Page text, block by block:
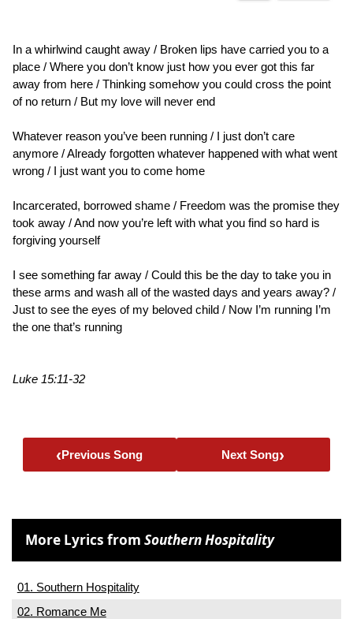
In a whirlwind caught away / Broken lips have carried you to a
place / Where you don’t know just how you ever got this far
away from here / Thinking somehow you could cross the point
of no return / But my love will never end
Whatever reason you’ve been running / I just don’t care
anymore / Already forgotten whatever happened with what went
wrong / I just want you to come home
Incarcerated, borrowed shame / Freedom was the promise they
took away / And now you’re left with what you find so hard is
forgiving yourself
I see something far away / Could this be the day to take you in
these arms and wash all of the wasted days and years away? /
Just to see the eyes of my beloved child / Now I’m running I’m
the one that’s running
Luke 15:11-32
‹Previous Song Next Song›
More Lyrics fromSouthern Hospitality
01. Southern Hospitality
02. Romance Me